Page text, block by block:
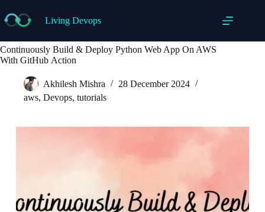
to
content
Living Devops
Continuously Build & Deploy Python Web App On AWS
With GitHub Action
Akhilesh Mishra
28 December 2024
aws, Devops, tutorials